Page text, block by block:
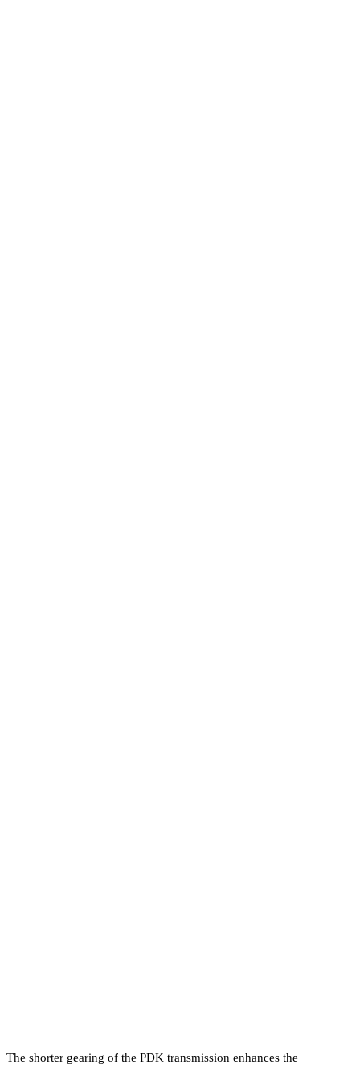
The shorter gearing of the PDK transmission enhances the